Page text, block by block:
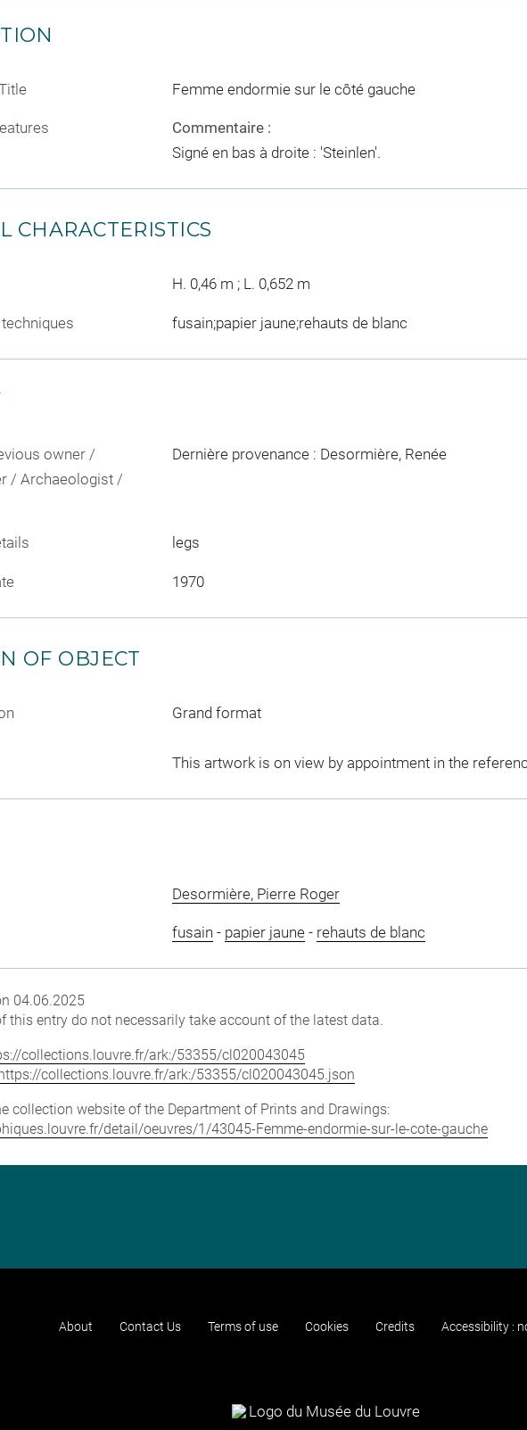
Femme endormie sur le côté gauche
Commentaire :
Signé en bas à droite : 'Steinlen'.
CHARACTERISTICS
H. 0,46 m ; L. 0,652 m
fusain;papier jaune;rehauts de blanc
owner /
/ Archaeologist /
Dernière provenance : Desormière, Renée
legs
1970
OF OBJECT
Grand format
This artwork is on view by appointment in the
Desormière, Pierre Roger
fusain - papier jaune- rehauts de blanc
04.06.2025
this entry do not necessarily take account of the latest data.
collections.louvre.fr/ark:/53355/cl020043045
collections.louvre.fr/ark:/53355/cl020043045.json
collection website of the Department of Prints and Drawings:
detail/oeuvres/1/43045-Femme-endormie-sur-le-cote-gauche
About Contact Us Terms of use Cookies Credits Accessibility :